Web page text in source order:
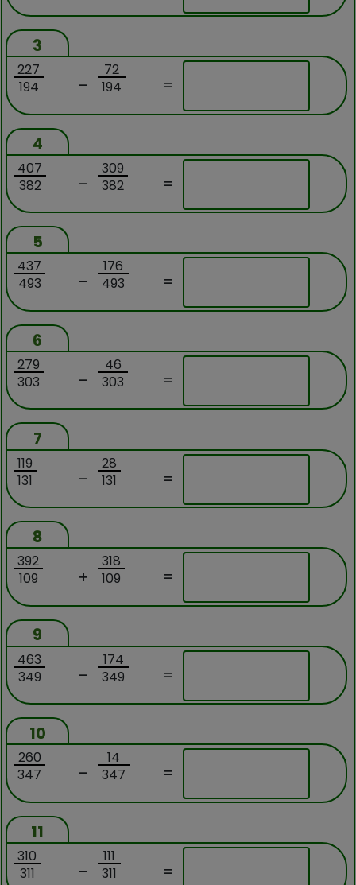
3
227
194
-
72
194
=
4
407
382
-
309
382
=
5
437
493
-
176
493
=
6
279
303
-
46
303
=
7
119
131
-
28
131
=
8
392
109
+
318
109
=
9
463
349
-
174
349
=
10
260
347
-
14
347
=
11
310
311
-
111
311
=